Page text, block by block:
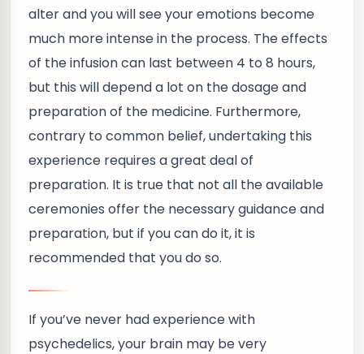
alter and you will see your emotions become
much more intense in the process. The effects
of the infusion can last between 4 to 8 hours,
but this will depend a lot on the dosage and
preparation of the medicine. Furthermore,
contrary to common belief, undertaking this
experience requires a great deal of
preparation. It is true that not all the available
ceremonies offer the necessary guidance and
preparation, but if you can do it, it is
recommended that you do so.
If you’ve never had experience with
psychedelics, your brain may be very